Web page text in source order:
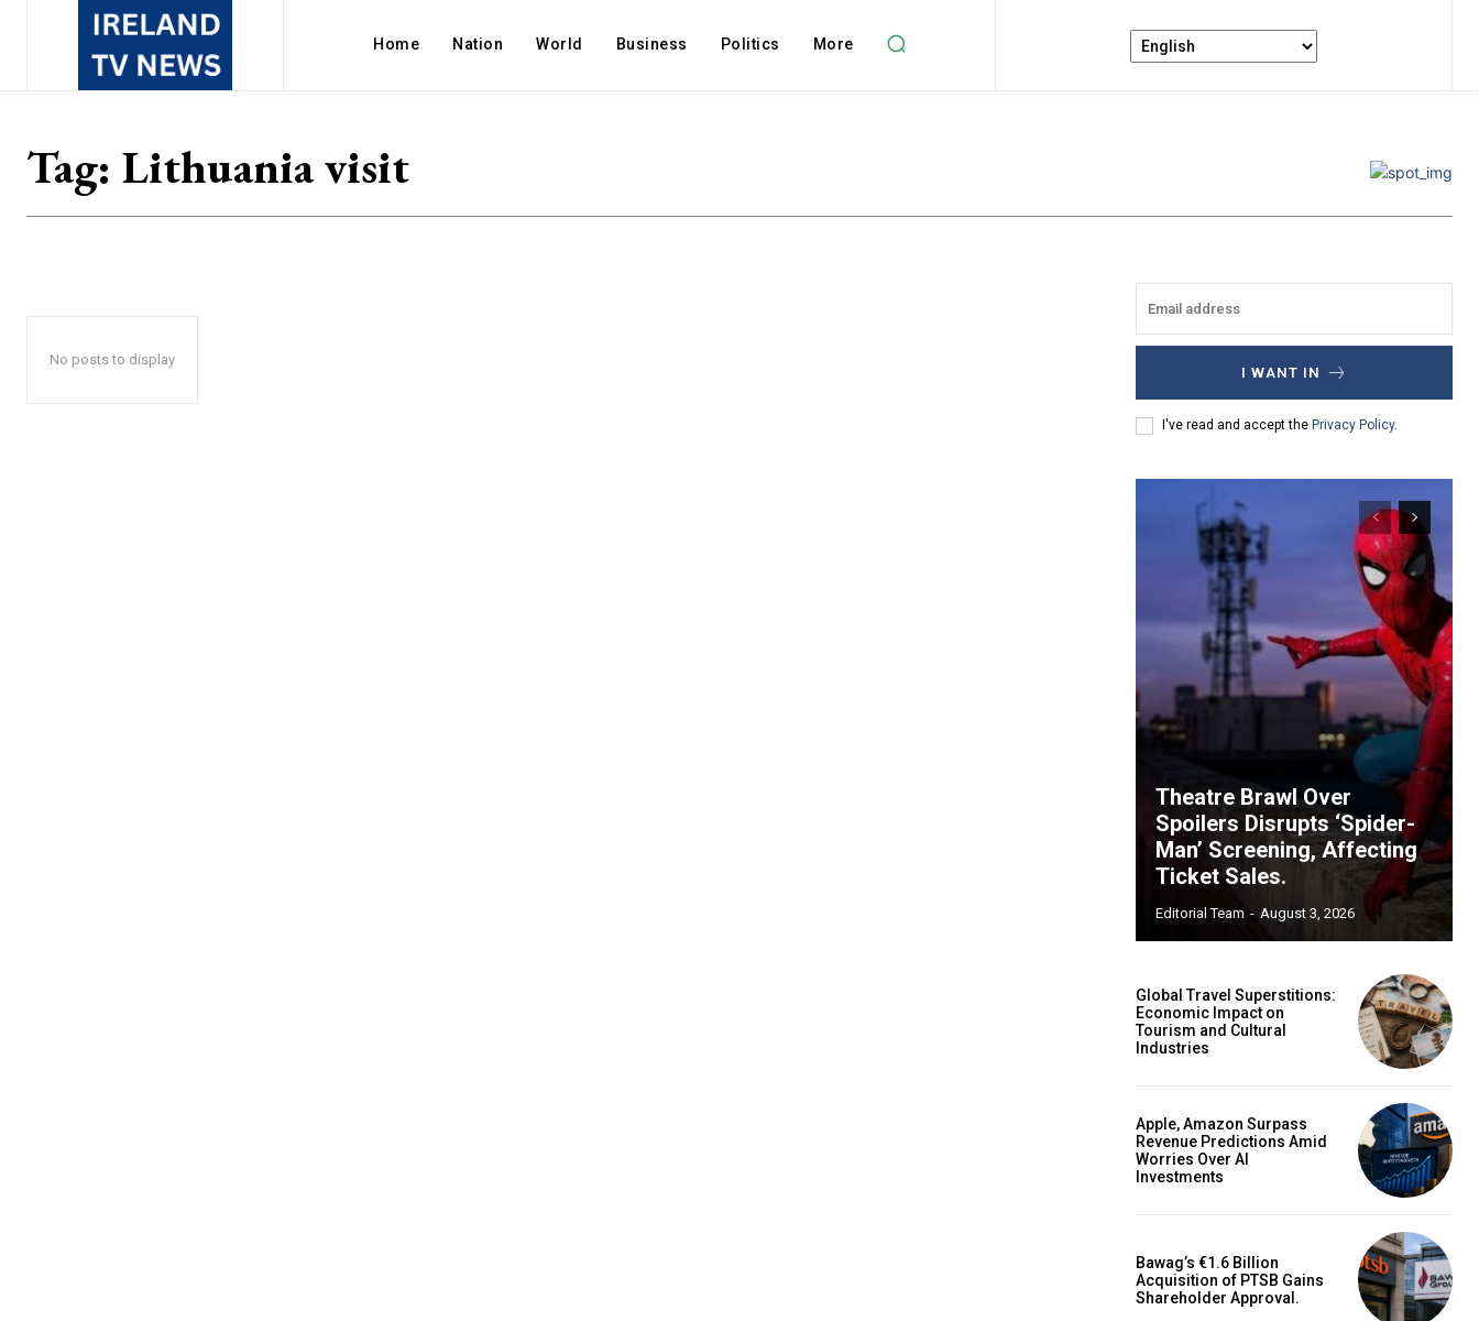
Home Nation World Business Politics More
Tag: Lithuania visit
No posts to display
I WANT IN
I've read and accept the Privacy Policy.
Theatre Brawl Over
Spoilers Disrupts ‘Spider-
Man’ Screening, Affecting
Ticket Sales.
Editorial Team - August 3, 2026
Global Travel Superstitions:
Economic Impact on
Tourism and Cultural
Industries
Apple, Amazon Surpass
Revenue Predictions Amid
Worries Over AI
Investments
Bawag’s €1.6 Billion
Acquisition of PTSB Gains
Shareholder Approval.